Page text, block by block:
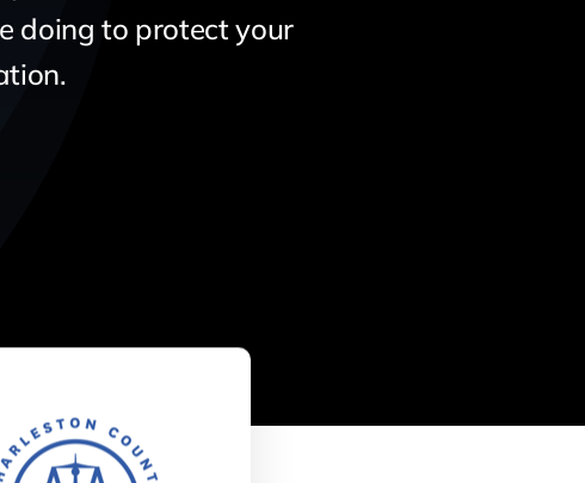
doing to protect your